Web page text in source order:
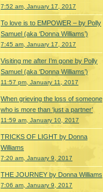
7:52 am, January 17, 2017
To love is to EMPOWER – by Polly
Samuel (aka ‘Donna Williams’)
7:45 am, January 17, 2017
Visiting me after I’m gone by Polly
Samuel (aka ‘Donna Williams’)
11:57 pm, January 11, 2017
When grieving the loss of someone
who is more than ‘just a partner’
11:59 am, January 10, 2017
TRICKS OF LIGHT by Donna
Williams
7:20 am, January 9, 2017
THE JOURNEY by Donna Williams
7:06 am, January 9, 2017